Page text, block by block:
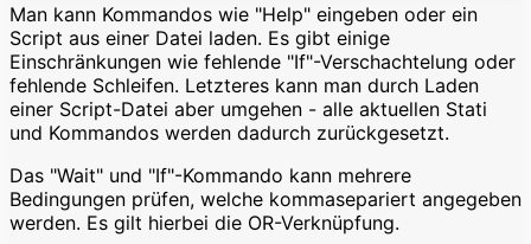
Man kann Kommandos wie "Help" eingeben oder ein
Script aus einer Datei laden. Es gibt einige
Einschränkungen wie fehlende "If"-Verschachtelung oder
fehlende Schleifen. Letzteres kann man durch Laden
einer Script-Datei aber umgehen - alle aktuellen Stati
und Kommandos werden dadurch zurückgesetzt.
Das "Wait" und "If"-Kommando kann mehrere
Bedingungen prüfen, welche kommasepariert angegeben
werden. Es gilt hierbei die OR-Verknüpfung.